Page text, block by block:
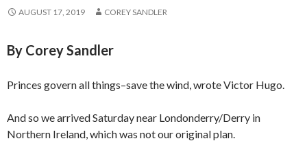
AUGUST 17, 2019 COREY SANDLER
By Corey Sandler
Princes govern all things–save the wind, wrote Victor Hugo.
And so we arrived Saturday near Londonderry/Derry in
Northern Ireland, which was not our original plan.